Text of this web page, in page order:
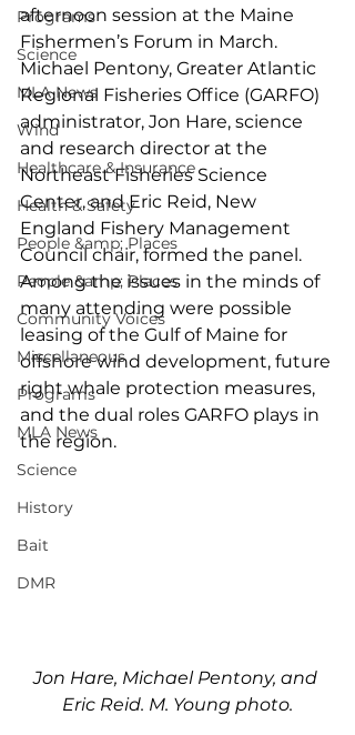
Programs
Science
MLA News
Wind
Healthcare & Insurance
Health & Safety
People &amp; Places
People &amp; Places
Community Voices
Miscellaneous
Programs
MLA News
Science
History
Bait
DMR
afternoon session at the Maine
Fishermen’s Forum in March.
Michael Pentony, Greater Atlantic
Regional Fisheries Office (GARFO)
administrator, Jon Hare, science
and research director at the
Northeast Fisheries Science
Center, and Eric Reid, New
England Fishery Management
Council chair, formed the panel.
Among the issues in the minds of
many attending were possible
leasing of the Gulf of Maine for
offshore wind development, future
right whale protection measures,
and the dual roles GARFO plays in
the region.
Jon Hare, Michael Pentony, and
Eric Reid. M. Young photo.